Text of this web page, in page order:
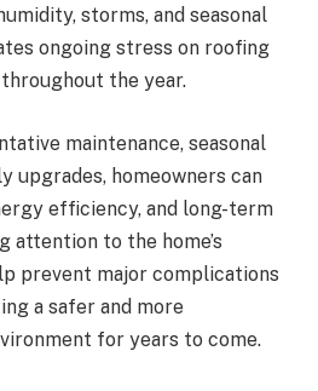
storms, and seasonal
ongoing stress on roofing
the year.
maintenance, seasonal
upgrades, homeowners can
efficiency, and long-term
attention to the home’s
prevent major complications
a safer and more
for years to come.